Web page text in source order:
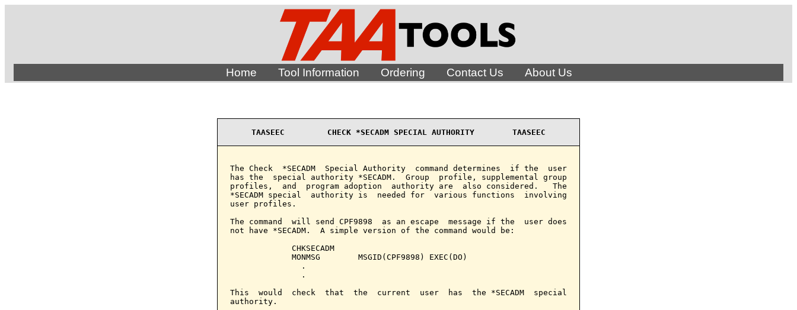
Home Tool Information Ordering Contact Us About Us
TAASEEC         CHECK *SECADM SPECIAL AUTHORITY        TAASEEC
The Check  *SECADM  Special Authority  command determines  if the  user
has the  special authority *SECADM.  Group  profile, supplemental group
profiles,  and  program adoption  authority are  also considered.   The
*SECADM special  authority is  needed for  various functions  involving
user profiles.
The command  will send CPF9898  as an escape  message if the  user does
not have *SECADM.  A simple version of the command would be:
             CHKSECADM
             MONMSG        MSGID(CPF9898) EXEC(DO)
               .
               .
This  would  check  that  the  current  user  has  the *SECADM  special
authority.